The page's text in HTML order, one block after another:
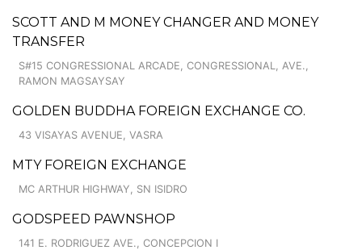
SCOTT AND M MONEY CHANGER AND MONEY
TRANSFER
S#15 CONGRESSIONAL ARCADE, CONGRESSIONAL, AVE.,
RAMON MAGSAYSAY
GOLDEN BUDDHA FOREIGN EXCHANGE CO.
43 VISAYAS AVENUE, VASRA
MTY FOREIGN EXCHANGE
MC ARTHUR HIGHWAY, SN ISIDRO
GODSPEED PAWNSHOP
141 E. RODRIGUEZ AVE., CONCEPCION I